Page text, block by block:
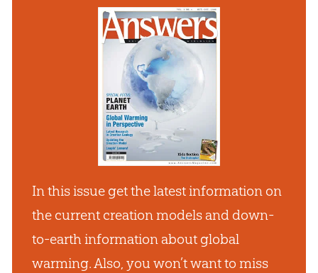
In this issue get the latest information on
the current creation models and down-
to-earth information about global
warming. Also, you won’t want to miss